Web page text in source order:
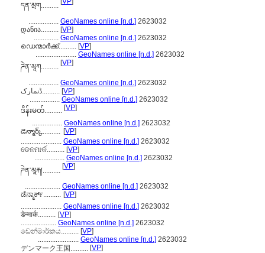
དན་མྲག..........
................. GeoNames online [n.d.] 2623032
დანია.......... [VP]
.............. GeoNames online [n.d.] 2623032
ഡെന്മാർക്ക്.......... [VP]
....................... GeoNames online [n.d.] 2623032
ཌེན་མཱཀ.......... [VP]
................. GeoNames online [n.d.] 2623032
ڈنمارک.......... [VP]
................. GeoNames online [n.d.] 2623032
ဒိန်းမတ်.......... [VP]
................. GeoNames online [n.d.] 2623032
డెన్మార్క్.......... [VP]
....................... GeoNames online [n.d.] 2623032
ଡେନମାର୍କ.......... [VP]
................. GeoNames online [n.d.] 2623032
ཌེན་མཱརྐ།.......... [VP]
.................... GeoNames online [n.d.] 2623032
ಡೆನ್ಮಾರ್ಕ್.......... [VP]
....................... GeoNames online [n.d.] 2623032
डेन्मार्क.......... [VP]
.................... GeoNames online [n.d.] 2623032
ඩෙන්මාර්කය.......... [VP]
....................... GeoNames online [n.d.] 2623032
デンマーク王国.......... [VP]